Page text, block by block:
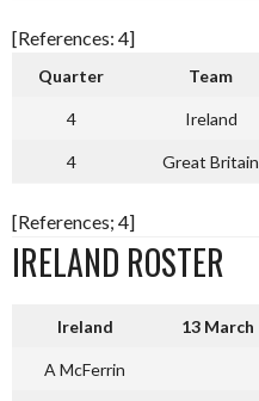
[References: 4]
Quarter Team
4 Ireland
4 Great Britain
[References; 4]
IRELAND ROSTER
Ireland 13 March
A McFerrin